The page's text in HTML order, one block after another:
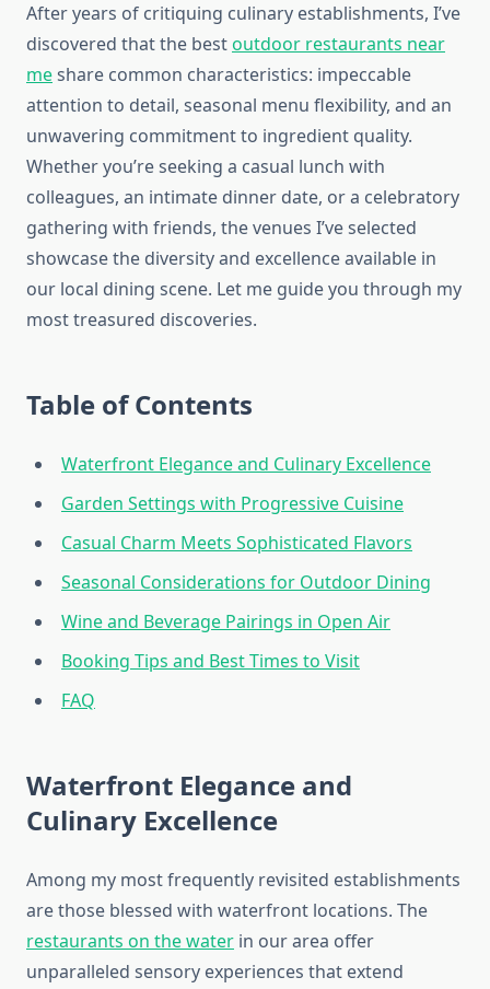
After years of critiquing culinary establishments, I’ve
discovered that the bestoutdoor restaurants near
meshare common characteristics: impeccable
attention to detail, seasonal menu flexibility, and an
unwavering commitment to ingredient quality.
Whether you’re seeking a casual lunch with
colleagues, an intimate dinner date, or a celebratory
gathering with friends, the venues I’ve selected
showcase the diversity and excellence available in
our local dining scene. Let me guide you through my
most treasured discoveries.
Table of Contents
Waterfront Elegance and Culinary Excellence
Garden Settings with Progressive Cuisine
Casual Charm Meets Sophisticated Flavors
Seasonal Considerations for Outdoor Dining
Wine and Beverage Pairings in Open Air
Booking Tips and Best Times to Visit
FAQ
Waterfront Elegance and
Culinary Excellence
Among my most frequently revisited establishments
are those blessed with waterfront locations. The
restaurants on the water in our area offer
unparalleled sensory experiences that extend